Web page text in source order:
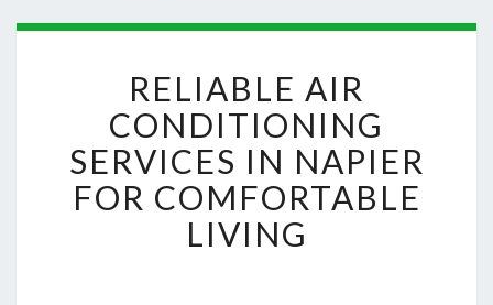
E
L
B
L
RELIABLE AIR
CONDITIONING
SERVICES IN NAPIER
FOR COMFORTABLE
LIVING